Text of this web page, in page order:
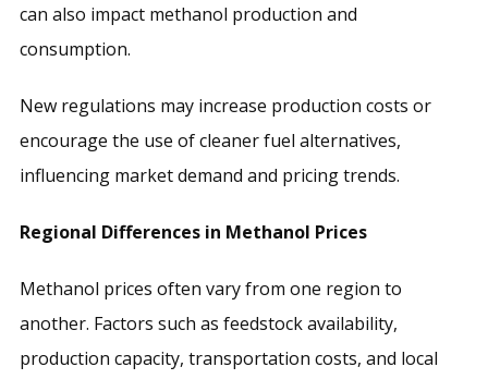
can also impact methanol production and
consumption.
New regulations may increase production costs or
encourage the use of cleaner fuel alternatives,
influencing market demand and pricing trends.
Regional Differences in Methanol Prices
Methanol prices often vary from one region to
another. Factors such as feedstock availability,
production capacity, transportation costs, and local